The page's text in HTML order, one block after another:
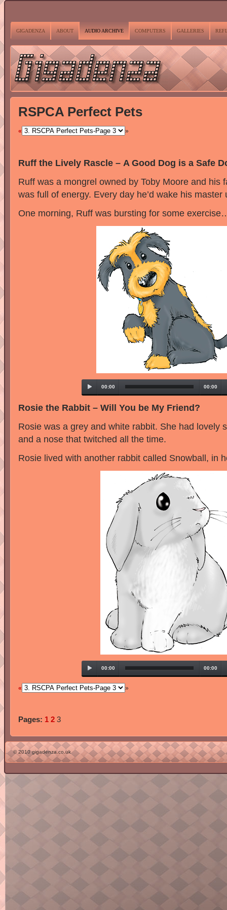
GIGADENZA ABOUT AUDIO ARCHIVE COMPUTERS GALLERIES
RSPCA Perfect Pets
« »
Ruff the Lively Rascle – A Good Dog is a Safe
Ruff was a mongrel owned by Toby Moore and his
was full of energy. Every day he’d wake his
One morning, Ruff was bursting for some
00:00 00:00
Rosie the Rabbit – Will You be My Friend?
Rosie was a grey and white rabbit. She had lovely
and a nose that twitched all the time.
Rosie lived with another rabbit called Snowball, in
00:00 00:00
« »
Pages: 1 2 3
© 2010 gigadenza.co.uk